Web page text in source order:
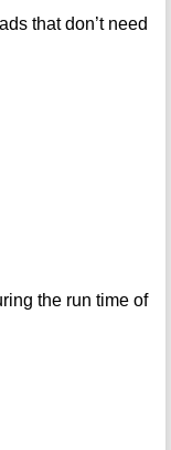
that don’t need
the run time of